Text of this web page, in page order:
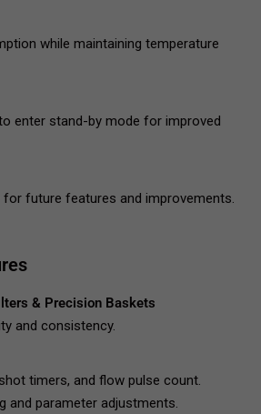
while maintaining temperature
enter stand-by mode for improved
for future features and improvements.
& Precision Baskets
and consistency.
timers, and flow pulse count.
and parameter adjustments.